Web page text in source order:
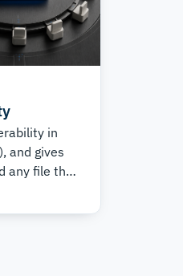
in
and gives
any file they